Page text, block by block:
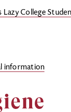
Lazy College
information